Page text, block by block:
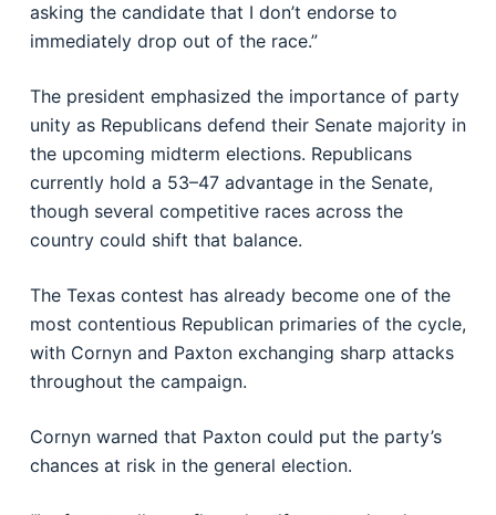
asking the candidate that I don’t endorse to
immediately drop out of the race.”
The president emphasized the importance of party
unity as Republicans defend their Senate majority in
the upcoming midterm elections. Republicans
currently hold a 53–47 advantage in the Senate,
though several competitive races across the
country could shift that balance.
The Texas contest has already become one of the
most contentious Republican primaries of the cycle,
with Cornyn and Paxton exchanging sharp attacks
throughout the campaign.
Cornyn warned that Paxton could put the party’s
chances at risk in the general election.